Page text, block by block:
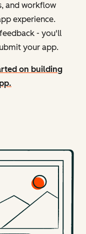
and workflow
experience.
- you'll
your app.
on building